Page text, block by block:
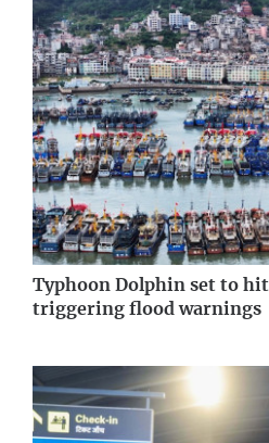
Typhoon Dolphin set to hit
triggering flood warnings